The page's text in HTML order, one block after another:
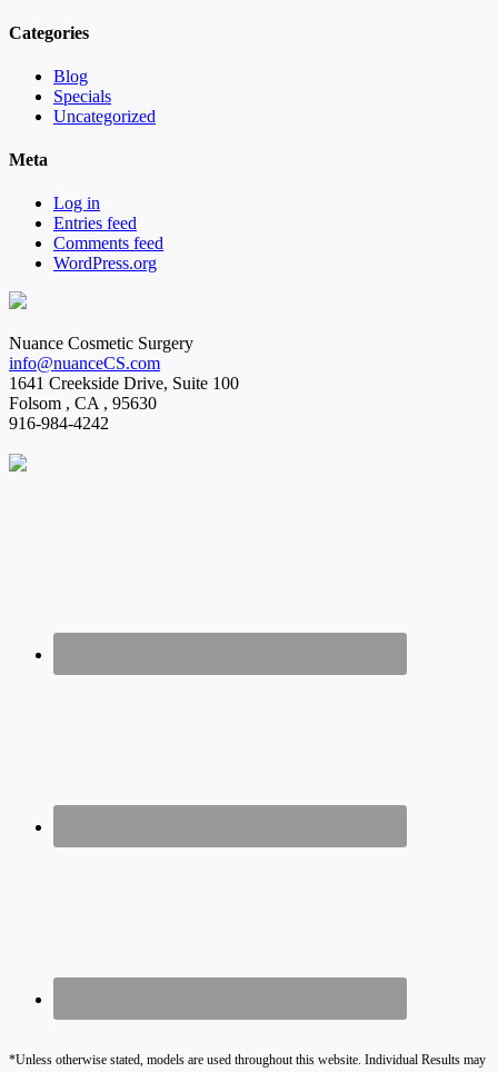
Categories
Blog
Specials
Uncategorized
Meta
Log in
Entries feed
Comments feed
WordPress.org
Nuance Cosmetic Surgery
info@nuanceCS.com
1641 Creekside Drive, Suite 100
Folsom , CA, 95630
916-984-4242
*Unless otherwise stated, models are used throughout this website. Individual Results may